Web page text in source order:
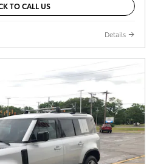
TO CALL US
Details